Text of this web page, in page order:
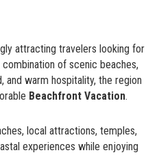
attracting travelers looking for
of scenic beaches,
and warm hospitality, the region
Beachfront Vacation.
local attractions, temples,
experiences while enjoying